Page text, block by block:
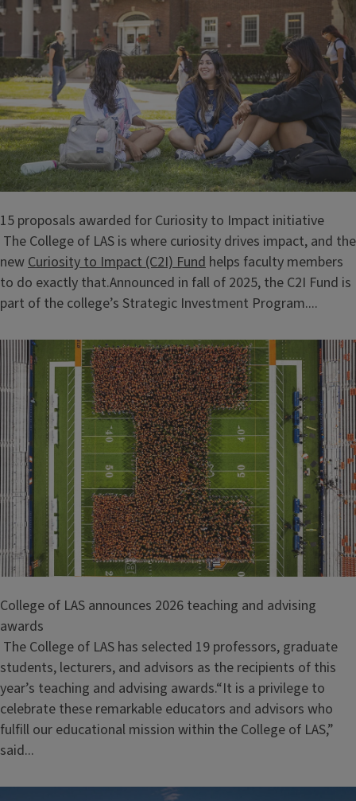
15 proposals awarded for Curiosity to Impact initiative
The College of LAS is where curiosity drives impact, and the
newCuriosity to Impact (C2I) Fund helps faculty members
to do exactly that.Announced in fall of 2025, the C2I Fund is
part of the college’s Strategic Investment Program....
College of LAS announces 2026 teaching and advising
awards
The College of LAS has selected 19 professors, graduate
students, lecturers, and advisors as the recipients of this
year’s teaching and advising awards.“It is a privilege to
celebrate these remarkable educators and advisors who
fulfill our educational mission within the College of LAS,”
said...